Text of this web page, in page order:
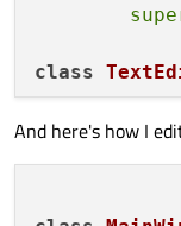
class
def
And here's how I